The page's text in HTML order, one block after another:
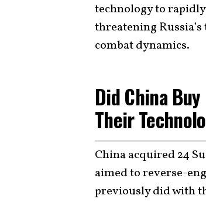
technology to
threatening
combat dynamics.
Did China Buy
Their
China acquired 24
aimed to reverse-
previously did with